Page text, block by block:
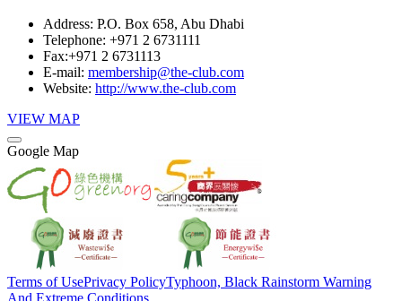
Address: P.O. Box 658, Abu Dhabi
Telephone: +971 2 6731111
Fax:+971 2 6731113
E-mail: membership@the-club.com
Website: http://www.the-club.com
VIEW MAP
Google Map
Terms of UsePrivacy PolicyTyphoon, Black Rainstorm Warning
And Extreme Conditions